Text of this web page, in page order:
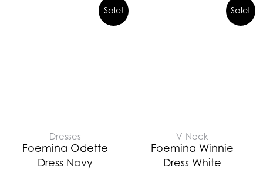
Sale!
Dresses
Foemina Odette
Dress Navy
Sale!
V-Neck
Foemina Winnie
Dress White